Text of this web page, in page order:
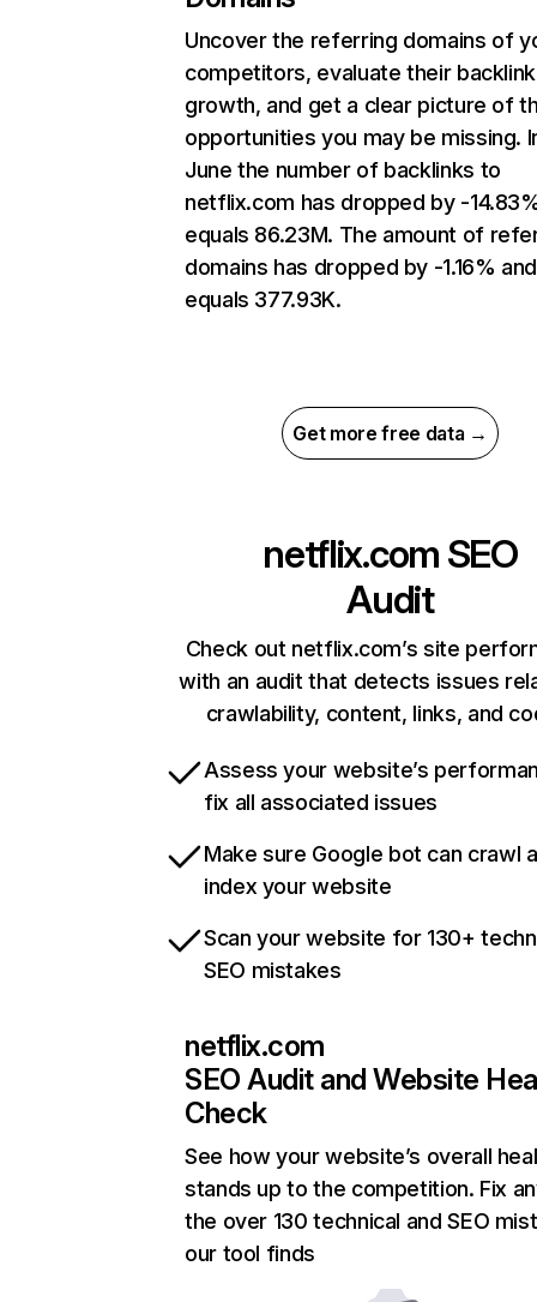
Uncover the referring domains of
competitors, evaluate their backlink
growth, and get a clear picture of
opportunities you may be missing.
June the number of backlinks to
netflix.com has dropped by -
equals 86.23M. The amount of
domains has dropped by -1.16% and
equals 377.93K.
Get more free data →
netflix.com SEO
Audit
Check out netflix.com’s site
with an audit that detects issues
crawlability, content, links, and
Assess your website’s
fix all associated issues
Make sure Google bot can crawl
index your website
Scan your website for 130+
SEO mistakes
netflix.com
SEO Audit and Website
Check
See how your website’s overall
stands up to the competition. Fix
the over 130 technical and SEO
our tool finds